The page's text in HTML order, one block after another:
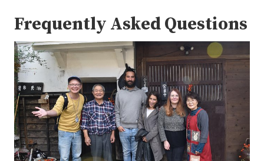
Frequently Asked Questions